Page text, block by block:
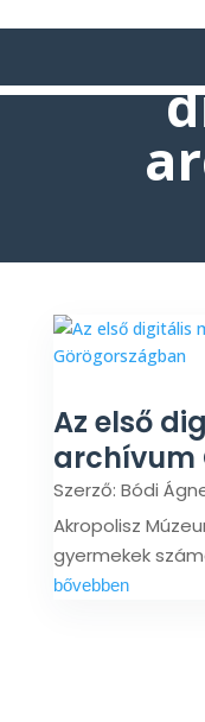
Az első
archívum
Szerző: Bódi
Akropolisz
gyermekek
bővebben